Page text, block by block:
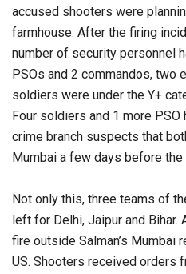
accused shooters were
farmhouse. After the firing
number of security personnel
PSOs and 2 commandos, two
soldiers were under the Y+
Four soldiers and 1 more
crime branch suspects that
Mumbai a few days before the
Not only this, three teams of
left for Delhi, Jaipur and Bihar.
fire outside Salman’s Mumbai
US. Shooters received orders